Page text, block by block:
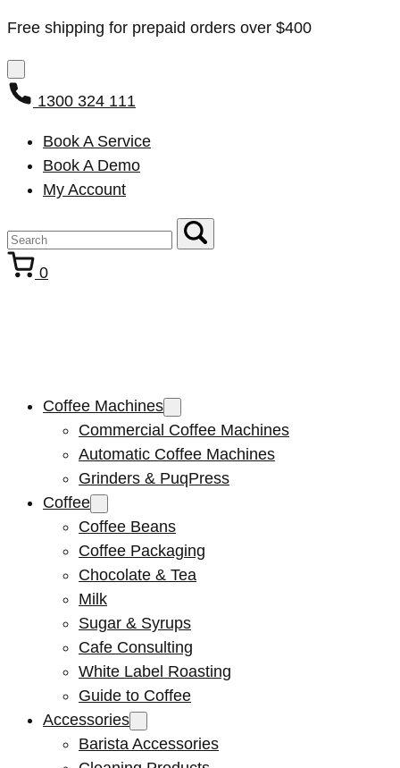
Free shipping for prepaid orders over $400
1300 324 111
Book A Service
Book A Demo
My Account
0
Coffee Machines
Commercial Coffee Machines
Automatic Coffee Machines
Grinders & PuqPress
Coffee
Coffee Beans
Coffee Packaging
Chocolate & Tea
Milk
Sugar & Syrups
Cafe Consulting
White Label Roasting
Guide to Coffee
Accessories
Barista Accessories